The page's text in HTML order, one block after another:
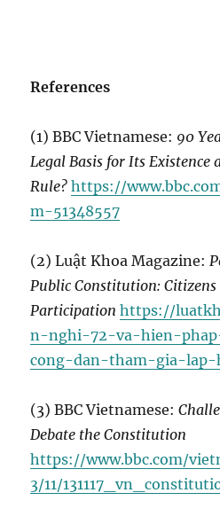
References
(1) BBC Vietnamese: 90
Legal Basis for Its Existence
Rule? https://
m-51348557
(2) Luật Khoa Magazine:
Public Constitution:
Participation https://
n-nghi-72-va-hien-
cong-dan-tham-gia-lap-
(3) BBC Vietnamese:
Debate the Constitution
https://www.bbc.com/
3/11/